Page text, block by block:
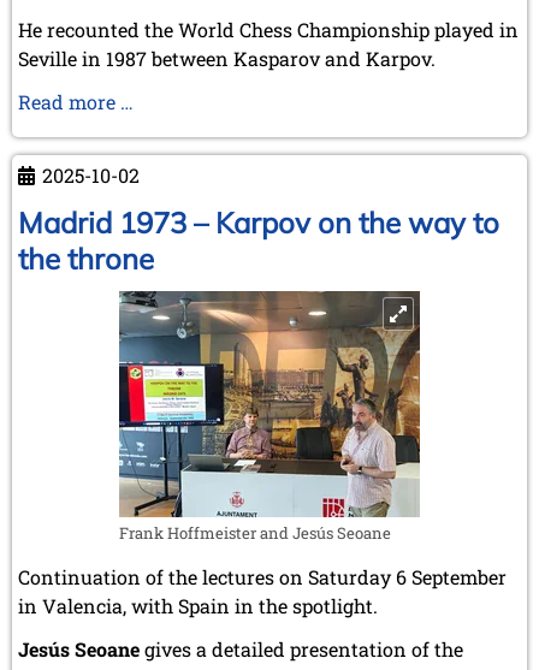
He recounted the World Chess Championship played in
Seville in 1987 between Kasparov and Karpov.
Read more …
–
Kasparov
v.
2025-10-02
Madrid 1973 – Karpov on the way to
the throne
Frank Hoffmeister and Jesús Seoane
Continuation of the lectures on Saturday 6 September
in Valencia, with Spain in the spotlight.
Jesús Seoanegives a detailed presentation of the